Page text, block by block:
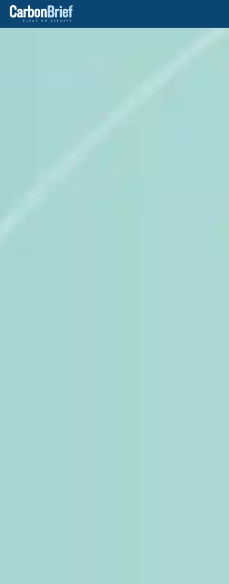
Carbon
Brief